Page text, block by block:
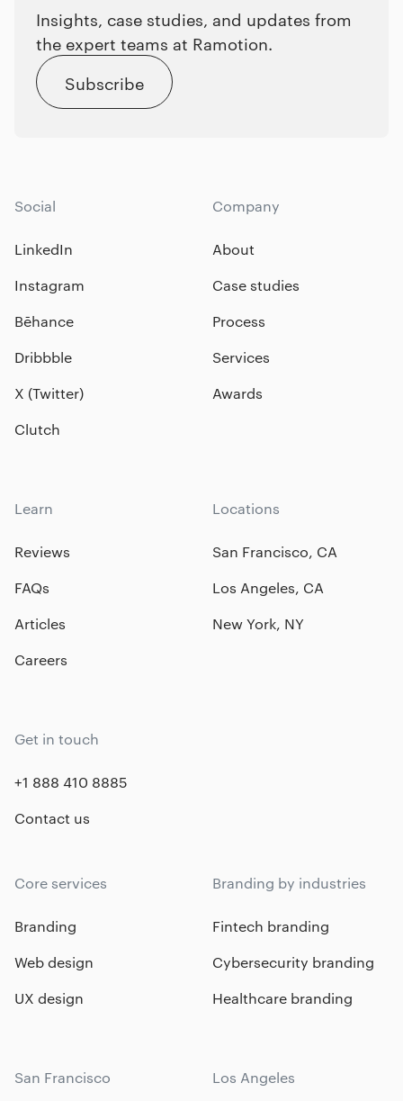
Insights, case studies, and updates from
the expert teams at Ramotion.
Subscribe
Social
LinkedIn
Instagram
Bēhance
Dribbble
X (Twitter)
Clutch
Company
About
Case studies
Process
Services
Awards
Learn
Reviews
FAQs
Articles
Careers
Locations
San Francisco, CA
Los Angeles, CA
New York, NY
Get in touch
+1 888 410 8885
Contact us
Core services
Branding
Web design
UX design
Branding by industries
Fintech branding
Cybersecurity branding
Healthcare branding
San Francisco Los Angeles